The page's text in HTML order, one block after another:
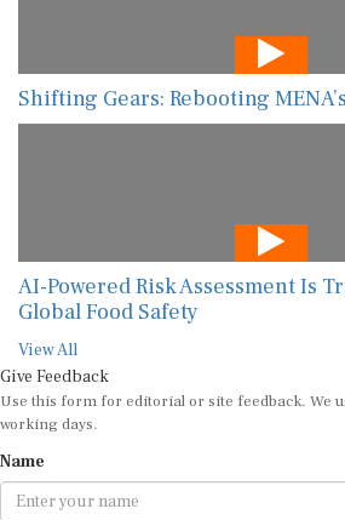
Shifting Gears: Rebooting
AI-Powered Risk Assessment Is
Global Food Safety
View All
Give Feedback
Use this form for editorial or site feedback. We
working days.
Name